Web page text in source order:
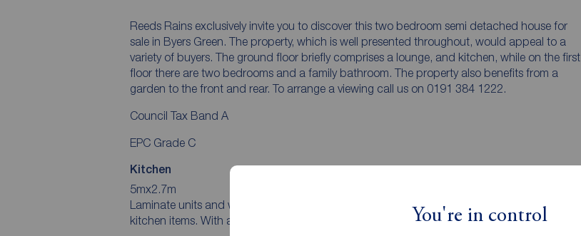
You're in control
Reeds Rains exclusively invite you to discover this two bedroom semi detached house for
sale in Byers Green. The property, which is well presented throughout, would appeal to a
variety of buyers. The ground floor briefly comprises a lounge, and kitchen, while on the first
floor there are two bedrooms and a family bathroom. The property also benefits from a
garden to the front and rear. To arrange a viewing call us on 0191 384 1222.
Council Tax Band A
EPC Grade C
Kitchen
5mx2.7m
Laminate units and worktops house integrated appliances and allows space for storage of
kitchen items. With a window to the front, and doors to the front and rear.